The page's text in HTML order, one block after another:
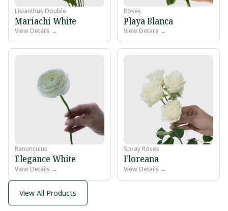
Lisianthus Double
Mariachi White
View Details →
Roses
Playa Blanca
View Details →
Ranunculus
Elegance White
View Details →
Spray Roses
Floreana
View Details →
View All Products